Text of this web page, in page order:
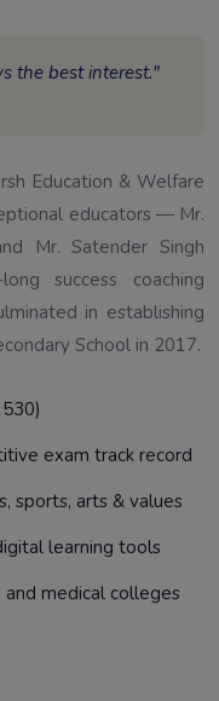
the best interest."
Education & Welfare
educators — Mr.
Mr. Satender Singh
success coaching
in establishing
School in 2017.
exam track record
sports, arts & values
learning tools
and medical colleges